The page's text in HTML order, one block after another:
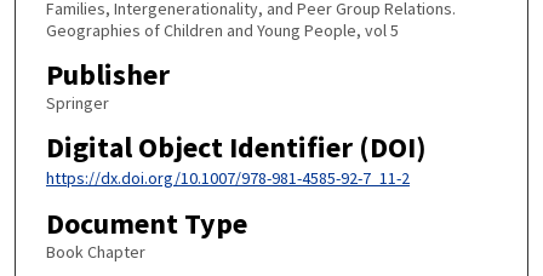
Families, Intergenerationality, and Peer Group Relations.
Geographies of Children and Young People, vol 5
Publisher
Springer
Digital Object Identifier (DOI)
https://dx.doi.org/10.1007/978-981-4585-92-7_11-2
Document Type
Book Chapter